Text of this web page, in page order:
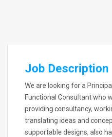
Job Description
We are looking for a
Functional Consultant who
providing consultancy,
translating ideas and
supportable designs, also